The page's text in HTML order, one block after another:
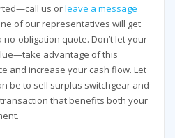
us orleave a message
of our representatives will get
obligation quote. Don’t let your
advantage of this
and increase your cash flow. Let
be to sell surplus switchgear and
that benefits both your